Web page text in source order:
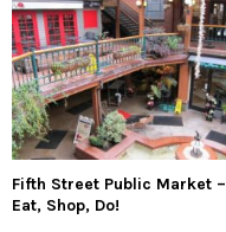
Fifth Street Public Market –
Eat, Shop, Do!